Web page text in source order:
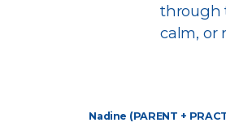
through
calm, or
Nadine (PARENT +